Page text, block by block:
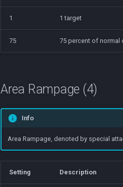
1 1 target
75 75 percent of normal
Area Rampage (4)
Info
Area Rampage, denoted by special
Setting Description